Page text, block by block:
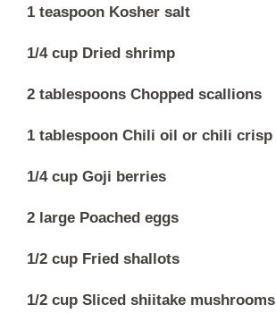
1 teaspoon Kosher salt
1/4 cup Dried shrimp
2 tablespoons Chopped scallions
1 tablespoon Chili oil or chili crisp
1/4 cup Goji berries
2 large Poached eggs
1/2 cup Fried shallots
1/2 cup Sliced shiitake mushrooms